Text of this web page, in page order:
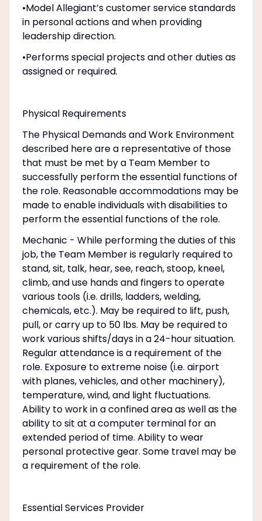
•Model Allegiant’s customer service standards
in personal actions and when providing
leadership direction.
•Performs special projects and other duties as
assigned or required.
Physical Requirements
The Physical Demands and Work Environment
described here are a representative of those
that must be met by a Team Member to
successfully perform the essential functions of
the role. Reasonable accommodations may be
made to enable individuals with disabilities to
perform the essential functions of the role.
Mechanic - While performing the duties of this
job, the Team Member is regularly required to
stand, sit, talk, hear, see, reach, stoop, kneel,
climb, and use hands and fingers to operate
various tools (i.e. drills, ladders, welding,
chemicals, etc.). May be required to lift, push,
pull, or carry up to 50 lbs. May be required to
work various shifts/days in a 24-hour situation.
Regular attendance is a requirement of the
role. Exposure to extreme noise (i.e. airport
with planes, vehicles, and other machinery),
temperature, wind, and light fluctuations.
Ability to work in a confined area as well as the
ability to sit at a computer terminal for an
extended period of time. Ability to wear
personal protective gear. Some travel may be
a requirement of the role.
Essential Services Provider